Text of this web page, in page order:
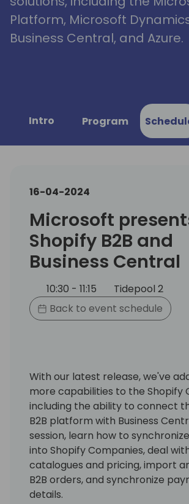
Platform, Microsoft
Business Central, and Azure.
Intro Program
16-04-2024
Microsoft
Shopify B2B and
Business Central
10:30 - 11:15
Tidepool 2
Back to event schedule
With our latest release, we've
more capabilities to the Shopify
including the ability to connect
B2B platform with Business
session, learn how to
into Shopify Companies, deal
catalogues and pricing, import
B2B orders, and synchronize
details.